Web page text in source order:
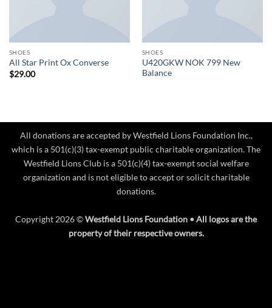
SHOES
All Star Print Ox Converse
$29.00
SHOES
U420GKW NOK 799 New
Balance
All donations are accepted by Westfield Lions Foundation Inc.,
which is a 501(c)(3) tax-exempt public charitable organization. The
Westfield Lions Club is a 501(c)(4) tax-exempt social welfare
organization and is not eligible to accept or solicit charitable
donations.
Copyright 2026 ©Westfield Lions Foundation • All logos are the
property of their respective owners.